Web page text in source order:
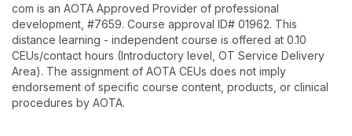
com is an AOTA Approved Provider of professional
development, #7659. Course approval ID# 01962. This
distance learning - independent course is offered at 0.10
CEUs/contact hours (Introductory level, OT Service Delivery
Area). The assignment of AOTA CEUs does not imply
endorsement of specific course content, products, or clinical
procedures by AOTA.